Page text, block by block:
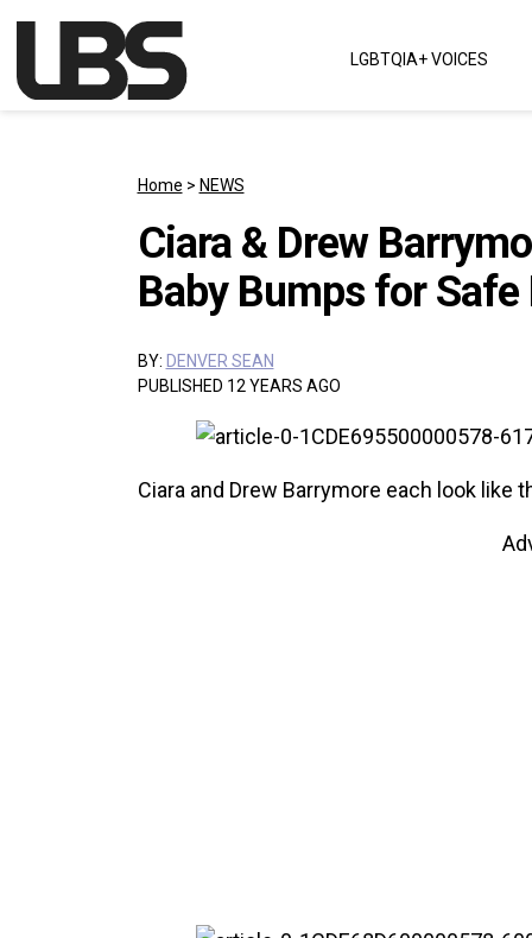
Main Navigation LGBTQIA+ VOICES
Home > NEWS
Ciara & Drew
Baby Bumps for Safe
BY: DENVER SEAN
PUBLISHED 12 YEARS AGO
Ciara and Drew Barrymore each look like